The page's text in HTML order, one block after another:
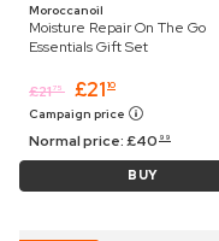
Moroccanoil
Moisture Repair On The Go
Essentials Gift Set
£2175 £21 10
Campaign price
Normal price:£40 99
BUY